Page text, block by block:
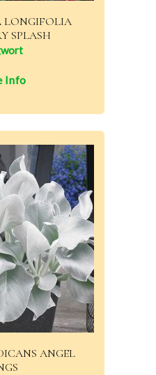
LONGIFOLIA
SPLASH
Info
ANGEL